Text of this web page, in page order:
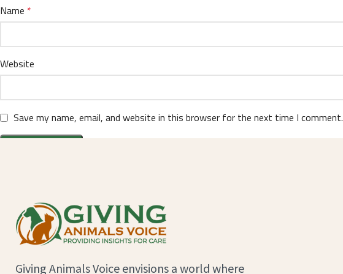
Name *
Website
Save my name, email, and website in this browser for the next time I comment.
Giving Animals Voice envisions a world where